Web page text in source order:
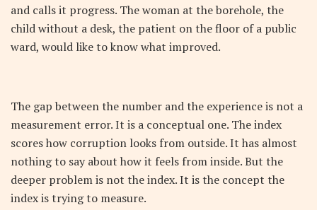
and calls it progress. The woman at the borehole, the
child without a desk, the patient on the floor of a public
ward, would like to know what improved.
The gap between the number and the experience is not a
measurement error. It is a conceptual one. The index
scores how corruption looks from outside. It has almost
nothing to say about how it feels from inside. But the
deeper problem is not the index. It is the concept the
index is trying to measure.